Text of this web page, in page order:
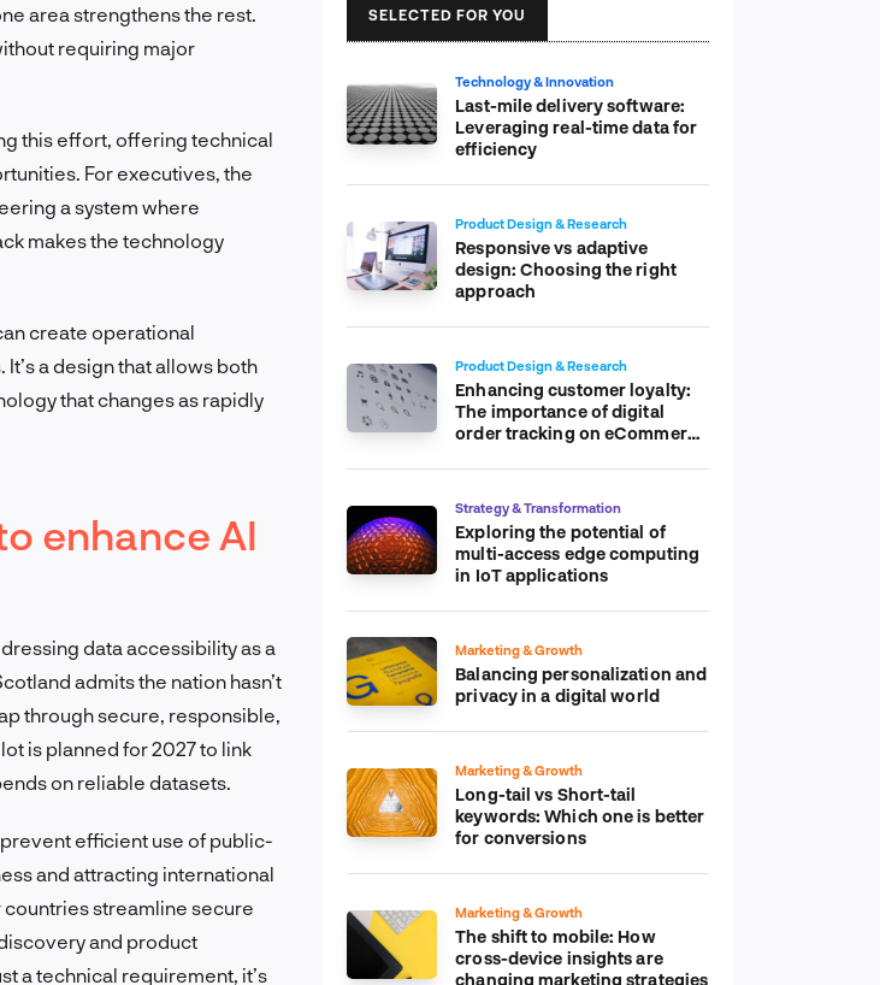
area strengthens the rest.
requiring major
this effort, offering technical
For executives, the
a system where
makes the technology
create operational
a design that allows both
that changes as rapidly
enhance AI
data accessibility as a
admits the nation hasn’t
through secure, responsible,
is planned for 2027 to link
on reliable datasets.
efficient use of public-
and attracting international
streamline secure
and product
a technical requirement, it’s
SELECTED FOR YOU
Technology & Innovation
Last-mile delivery software:
Leveraging real-time data for
efficiency
Product Design & Research
Responsive vs adaptive
design: Choosing the right
approach
Product Design & Research
Enhancing customer loyalty:
The importance of digital
order tracking on eCommerce
Strategy & Transformation
Exploring the potential of
multi-access edge computing
in IoT applications
Marketing & Growth
Balancing personalization and
privacy in a digital world
Marketing & Growth
Long-tail vs Short-tail
keywords: Which one is better
for conversions
Marketing & Growth
The shift to mobile: How
cross-device insights are
changing marketing strategies